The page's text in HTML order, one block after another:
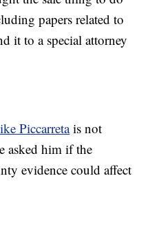
papers related to
it to a special attorney
Piccarretais not
asked him if the
evidence could affect